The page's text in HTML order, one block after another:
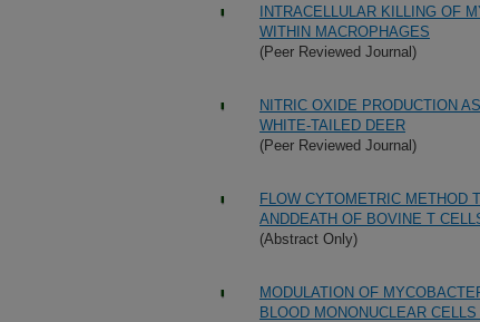
INTRACELLULAR KILLING OF
WITHIN MACROPHAGES
(Peer Reviewed Journal)
NITRIC OXIDE PRODUCTION
WHITE-TAILED DEER
(Peer Reviewed Journal)
FLOW CYTOMETRIC METHOD
ANDDEATH OF BOVINE T
(Abstract Only)
MODULATION OF
BLOOD MONONUCLEAR